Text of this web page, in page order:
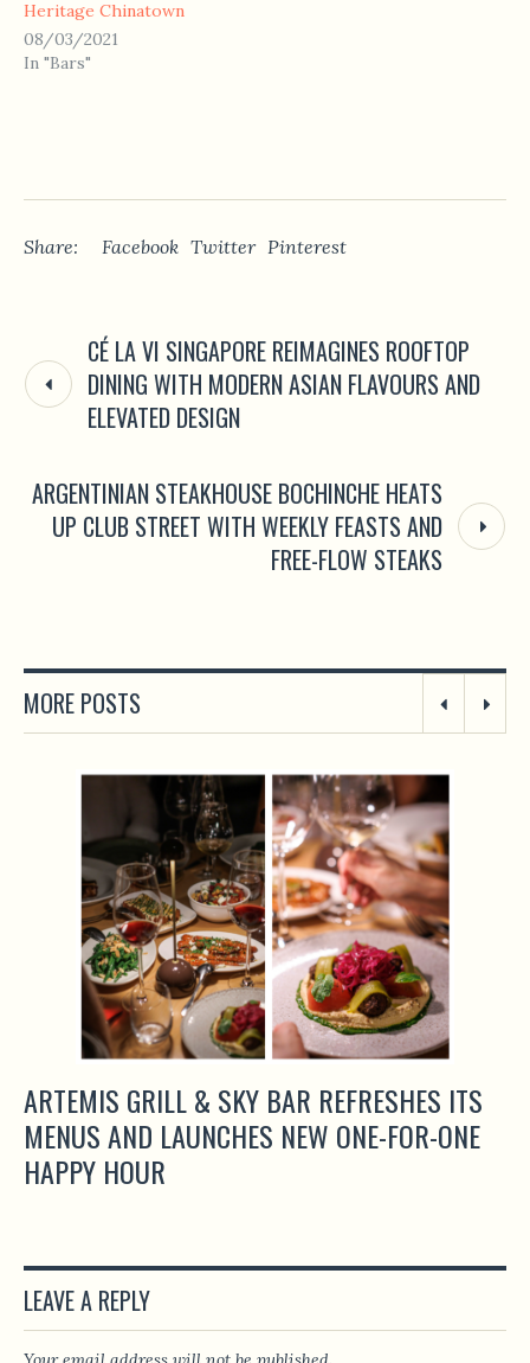
Heritage Chinatown
08/03/2021
In "Bars"
Share: Facebook Twitter Pinterest
CÉ LA VI SINGAPORE REIMAGINES ROOFTOP
DINING WITH MODERN ASIAN FLAVOURS AND
ELEVATED DESIGN
ARGENTINIAN STEAKHOUSE BOCHINCHE HEATS
UP CLUB STREET WITH WEEKLY FEASTS AND
FREE-FLOW STEAKS
MORE POSTS
ARTEMIS GRILL & SKY BAR REFRESHES ITS
MENUS AND LAUNCHES NEW ONE-FOR-ONE
HAPPY HOUR
LEAVE A REPLY